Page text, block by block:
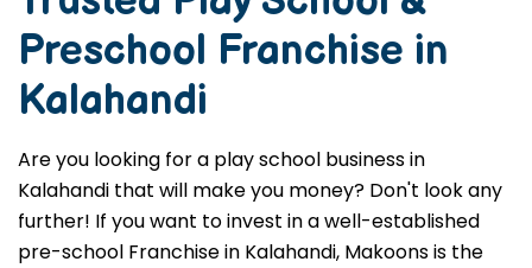
Preschool Franchise in
Kalahandi
Are you looking for a play school business in
Kalahandi that will make you money? Don't look any
further! If you want to invest in a well-established
pre-school Franchise in Kalahandi, Makoons is the